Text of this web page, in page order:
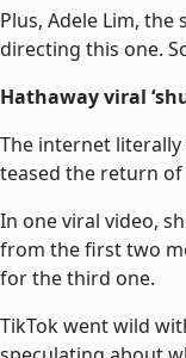
Plus, Adele Lim, the
directing this one.
Hathaway viral
The internet
teased the return of
In one viral video,
from the first two
for the third one.
TikTok went wild